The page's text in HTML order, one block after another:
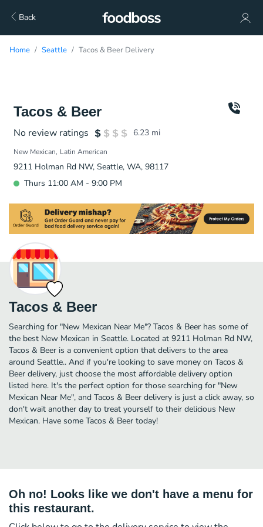
Back
Home Seattle Tacos & Beer Delivery
Tacos & Beer
No review ratings 6.23 mi
New Mexican Latin American
9211 Holman Rd NW, Seattle, WA, 98117
Thurs 11:00 AM - 9:00 PM
Tacos & Beer
Searching for "New Mexican Near Me"? Tacos & Beer has some of
the best New Mexican in Seattle. Located at 9211 Holman Rd NW,
Tacos & Beer is a convenient option that delivers to the area
around Seattle.. And if you're looking to save money on Tacos &
Beer delivery, just choose the most affordable delivery option
listed here. It's the perfect option for those searching for "New
Mexican Near Me", and Tacos & Beer delivery is just a click away, so
don't wait another day to treat yourself to their delicious New
Mexican. Have some Tacos & Beer today!
Oh no! Looks like we don't have a menu for
this restaurant.